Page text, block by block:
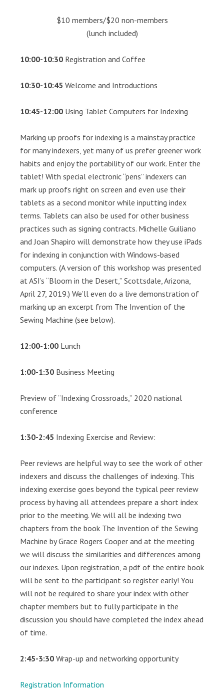
$10 members/$20 non-members
(lunch included)
10:00-10:30 Registration and Coffee
10:30-10:45 Welcome and Introductions
10:45-12:00 Using Tablet Computers for Indexing
Marking up proofs for indexing is a mainstay practice
for many indexers, yet many of us prefer greener work
habits and enjoy the portability of our work. Enter the
tablet! With special electronic “pens” indexers can
mark up proofs right on screen and even use their
tablets as a second monitor while inputting index
terms. Tablets can also be used for other business
practices such as signing contracts. Michelle Guiliano
and Joan Shapiro will demonstrate how they use iPads
for indexing in conjunction with Windows-based
computers. (A version of this workshop was presented
at ASI’s “Bloom in the Desert,” Scottsdale, Arizona,
April 27, 2019.) We’ll even do a live demonstration of
marking up an excerpt from The Invention of the
Sewing Machine (see below).
12:00-1:00 Lunch
1:00-1:30 Business Meeting
Preview of “Indexing Crossroads,” 2020 national
conference
1:30-2:45 Indexing Exercise and Review:
Peer reviews are helpful way to see the work of other
indexers and discuss the challenges of indexing. This
indexing exercise goes beyond the typical peer review
process by having all attendees prepare a short index
prior to the meeting. We will all be indexing two
chapters from the book The Invention of the Sewing
Machine by Grace Rogers Cooper and at the meeting
we will discuss the similarities and differences among
our indexes. Upon registration, a pdf of the entire book
will be sent to the participant so register early! You
will not be required to share your index with other
chapter members but to fully participate in the
discussion you should have completed the index ahead
of time.
2:45-3:30 Wrap-up and networking opportunity
Registration Information